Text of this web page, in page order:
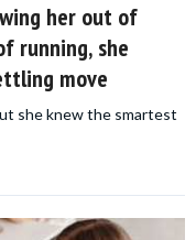
her out of
running, she
move
she knew the smartest